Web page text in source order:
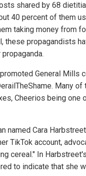
shared by 68
40 percent of them
taking money from
these propagandists
General Mills
Many of
Cheerios being one
named Cara
TikTok account,
cereal." In
to indicate that she